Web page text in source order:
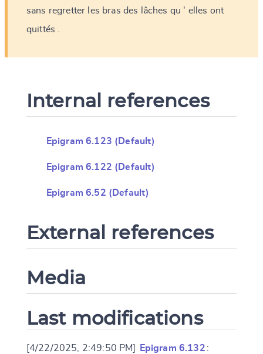
sans regretter les bras des lâches qu ' elles ont
quittés
Internal references
Epigram 6.123 (Default)
Epigram 6.122 (Default)
Epigram 6.52 (Default)
External references
Media
Last modifications
[4/22/2025, 2:49:50 PM] Epigram 6.132 :